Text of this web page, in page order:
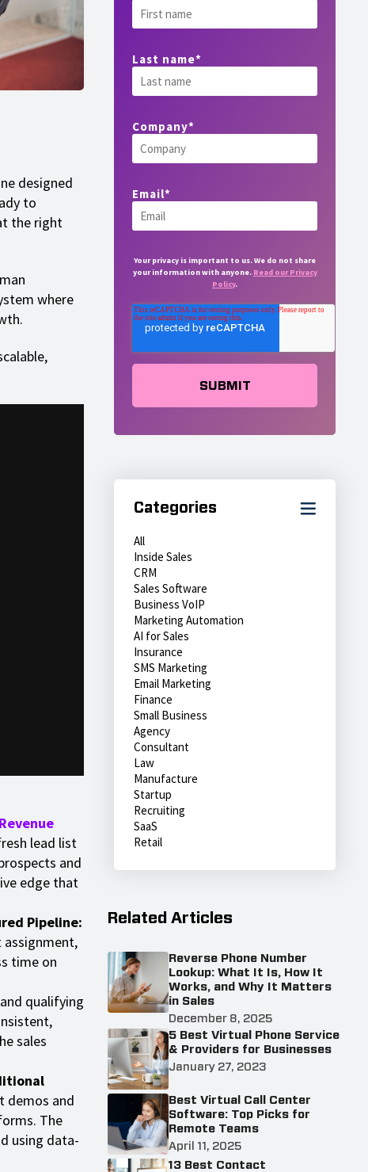
designed
to
the right
where
Revenue
lead list
and
edge that
Pipeline:
time on
qualifying
sales
demos and
The
using data-
Last name*
Company*
Email*
Your privacy is important to us. We do not share
your information with anyone. Read our Privacy
Policy.
Categories
All
Inside Sales
CRM
Sales Software
Business VoIP
Marketing Automation
AI for Sales
Insurance
SMS Marketing
Email Marketing
Finance
Small Business
Agency
Consultant
Law
Manufacture
Startup
Recruiting
SaaS
Retail
Related Articles
Reverse Phone Number
Lookup: What It Is, How It
Works, and Why It Matters
in Sales
December 8, 2025
5 Best Virtual Phone Service
& Providers for Businesses
January 27, 2023
Best Virtual Call Center
Software: Top Picks for
Remote Teams
April 11, 2025
13 Best Contact